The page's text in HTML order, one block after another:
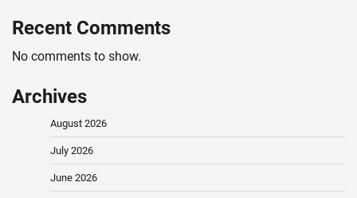
Recent Comments
No comments to show.
Archives
August 2026
July 2026
June 2026